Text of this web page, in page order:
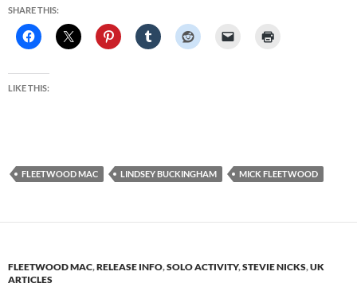
SHARE THIS:
LIKE THIS:
FLEETWOOD MAC LINDSEY BUCKINGHAM MICK FLEETWOOD
FLEETWOOD MAC,RELEASE INFO,SOLO ACTIVITY,STEVIE NICKS,UK
ARTICLES